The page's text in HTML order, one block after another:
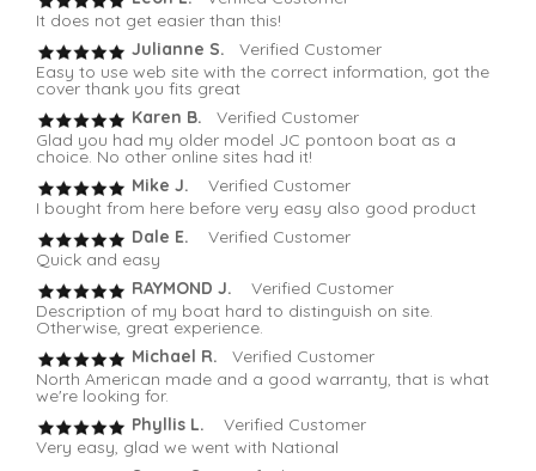
It does not get easier than this!
Julianne S. Verified Customer
Easy to use web site with the correct information, got the
cover thank you fits great
Karen B.
Verified Customer
Glad you had my older model JC pontoon boat as a
choice. No other online sites had it!
Mike J.
Verified Customer
I bought from here before very easy also good product
Dale E.
Verified Customer
Quick and easy
RAYMOND J. Verified Customer
Description of my boat hard to distinguish on site.
Otherwise, great experience.
Michael R.
Verified Customer
North American made and a good warranty, that is what
we're looking for.
Phyllis L. Verified Customer
Very easy, glad we went with National